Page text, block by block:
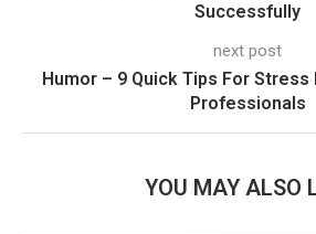
Successfully
next post
Humor – 9 Quick Tips For
Professionals
YOU MAY ALSO